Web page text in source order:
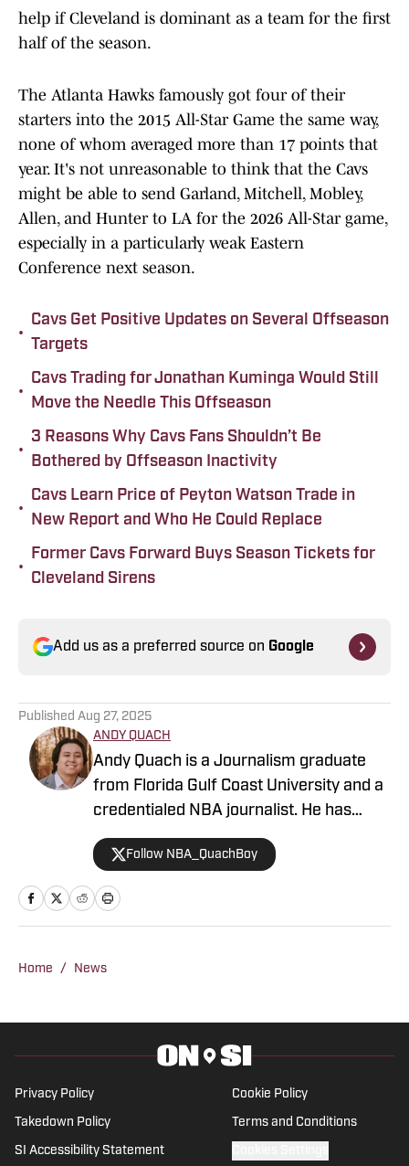
help if Cleveland is dominant as a team for the first
half of the season.
The Atlanta Hawks famously got four of their
starters into the 2015 All-Star Game the same way,
none of whom averaged more than 17 points that
year. It's not unreasonable to think that the Cavs
might be able to send Garland, Mitchell, Mobley,
Allen, and Hunter to LA for the 2026 All-Star game,
especially in a particularly weak Eastern
Conference next season.
•
Cavs Get Positive Updates on Several Offseason
Targets
•
Cavs Trading for Jonathan Kuminga Would Still
Move the Needle This Offseason
•
3 Reasons Why Cavs Fans Shouldn’t Be
Bothered by Offseason Inactivity
•
Cavs Learn Price of Peyton Watson Trade in
New Report and Who He Could Replace
•
Former Cavs Forward Buys Season Tickets for
Cleveland Sirens
Add us as a preferred source on Google
Published Aug 27, 2025
ANDY QUACH
Andy Quach is a Journalism graduate
from Florida Gulf Coast University and a
credentialed NBA journalist. He has
contributed to several FanSided
publications, Give Me Sport, and Philly
Sports Network, among others. Andy
has an appreciation for pick-and-roll
Follow NBA_QuachBoy
Home / News
Privacy Policy Cookie Policy
Takedown Policy Terms and Conditions
SI Accessibility Statement